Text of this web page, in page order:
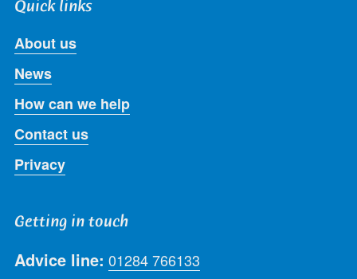
Quick links
About us
News
How can we help
Contact us
Privacy
Getting in touch
Advice line: 01284 766133